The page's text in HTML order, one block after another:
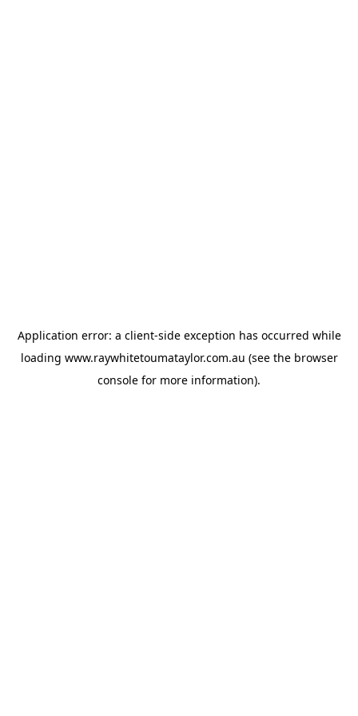
Application error: a client-side exception has occurred while
loading www.raywhitetoumataylor.com.au (see the browser
console for more information).